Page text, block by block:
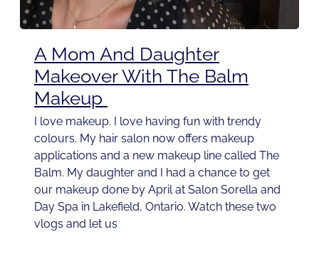
A Mom And Daughter
Makeover With The Balm
Makeup
I love makeup. I love having fun with trendy
colours. My hair salon now offers makeup
applications and a new makeup line called The
Balm. My daughter and I had a chance to get
our makeup done by April at Salon Sorella and
Day Spa in Lakefield, Ontario. Watch these two
vlogs and let us